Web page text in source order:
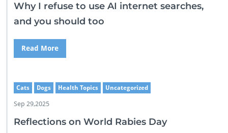
Why I refuse to use AI internet searches,
and you should too
Read More
Cats Dogs Health Topics Uncategorized
Sep 29,2025
Reflections on World Rabies Day